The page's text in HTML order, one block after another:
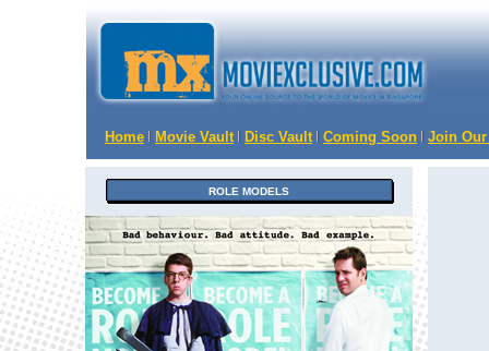
Home Movie Vault Disc Vault Coming Soon Join
ROLE MODELS